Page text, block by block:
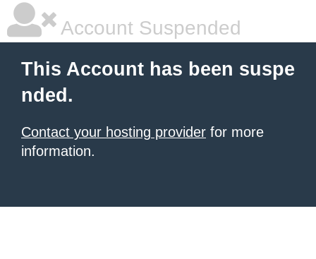
Account Suspended
This Account has been suspe
nded.
Contact your hosting provider for more
information.